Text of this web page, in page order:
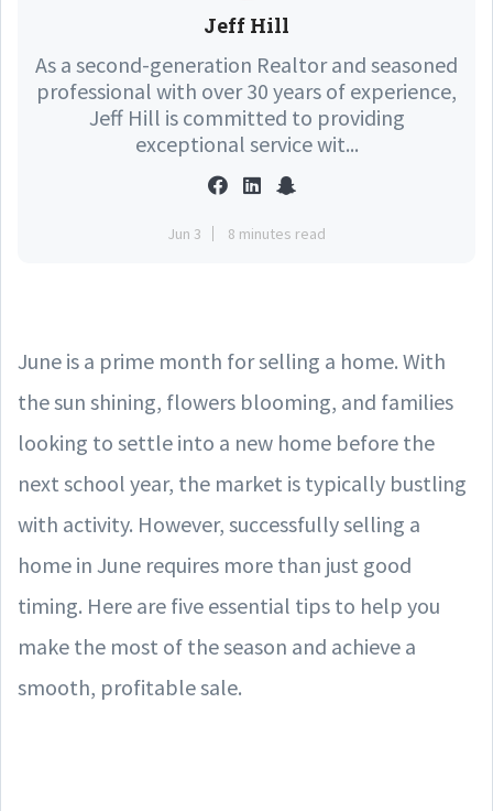
Jeff Hill
As a second-generation Realtor and seasoned
professional with over 30 years of experience,
Jeff Hill is committed to providing
exceptional service wit...
Jun 3 8 minutes read
June is a prime month for selling a home. With
the sun shining, flowers blooming, and families
looking to settle into a new home before the
next school year, the market is typically bustling
with activity. However, successfully selling a
home in June requires more than just good
timing. Here are five essential tips to help you
make the most of the season and achieve a
smooth, profitable sale.